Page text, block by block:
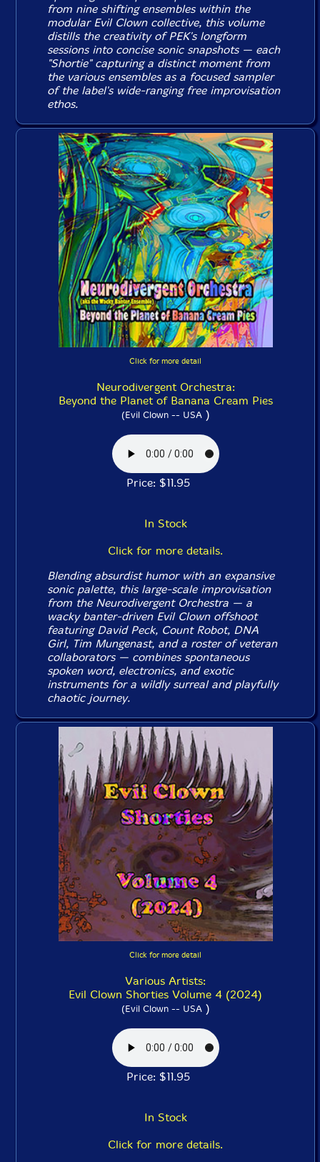
from nine shifting ensembles within the
modular Evil Clown collective, this volume
distills the creativity of PEK's longform
sessions into concise sonic snapshots — each
"Shortie" capturing a distinct moment from
the various ensembles as a focused sampler
of the label's wide-ranging free improvisation
ethos.
Click for more detail
Neurodivergent Orchestra:
Beyond the Planet of Banana Cream Pies
(Evil Clown -- USA)
Price: $11.95
In Stock
Click for more details.
Blending absurdist humor with an expansive
sonic palette, this large-scale improvisation
from the Neurodivergent Orchestra — a
wacky banter-driven Evil Clown offshoot
featuring David Peck, Count Robot, DNA
Girl, Tim Mungenast, and a roster of veteran
collaborators — combines spontaneous
spoken word, electronics, and exotic
instruments for a wildly surreal and playfully
chaotic journey.
Click for more detail
Various Artists:
Evil Clown Shorties Volume 4 (2024)
(Evil Clown -- USA)
Price: $11.95
In Stock
Click for more details.